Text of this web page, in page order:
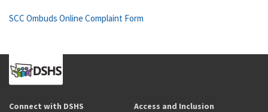
SCC Ombuds Online Complaint Form
Connect with DSHS Access and Inclusion